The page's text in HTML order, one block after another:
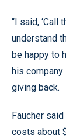
“I said, ‘Call
understand
be happy to
his company
giving back.
Faucher
costs about